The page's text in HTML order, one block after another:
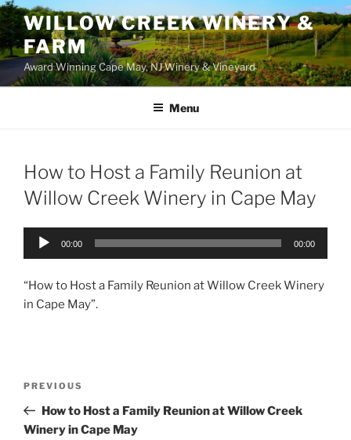
WILLOW CREEK WINERY &
FARM
Award Winning Cape May, NJ Winery & Vineyard
Menu
How to Host a Family Reunion at
Willow Creek Winery in Cape May
Audio
00:00 00:00
“How to Host a Family Reunion at Willow Creek Winery
in Cape May”.
Previous
Post
PREVIOUS
How to Host a Family Reunion at Willow Creek
Winery in Cape May